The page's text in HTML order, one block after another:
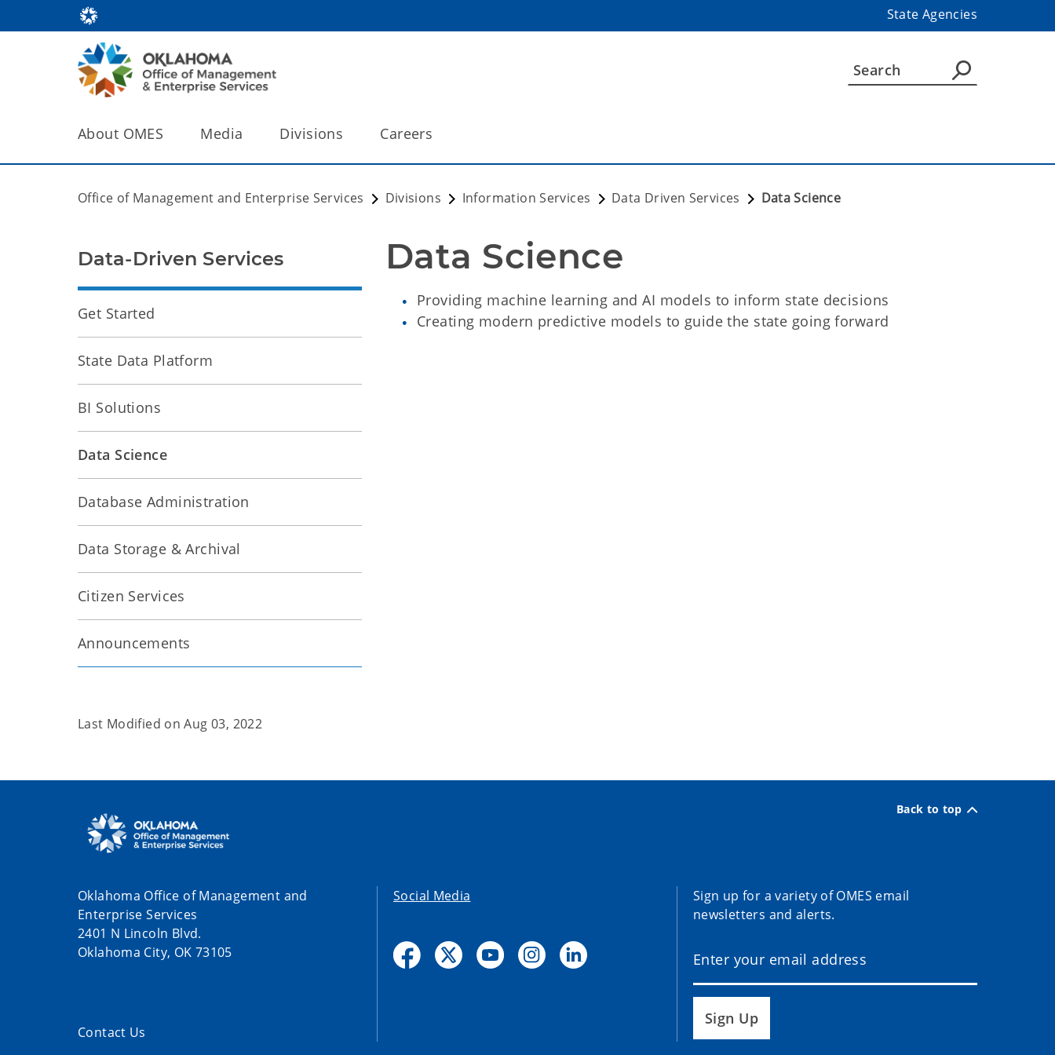
State Agencies
About OMES Media Divisions Careers
Office of Management and Enterprise Services Divisions Information Services Data Driven Services Data Science
Data Science
Providing machine learning and AI models to inform state decisions
Creating modern predictive models to guide the state going forward
Data-Driven Services
Get Started
State Data Platform
BI Solutions
Data Science
Database Administration
Data Storage & Archival
Citizen Services
Announcements
Last Modified onAug 03, 2022
Back to top
Oklahoma Office of Management and
Enterprise Services
2401 N Lincoln Blvd.
Oklahoma City, OK 73105
Contact Us
Social Media
Sign up for a variety of OMES email
newsletters and alerts.
Sign Up